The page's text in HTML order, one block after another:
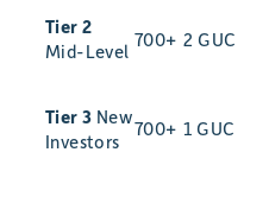
Tier 2
Mid-Level 700+ 2 GUC
Tier 3 New
Investors
700+ 1 GUC